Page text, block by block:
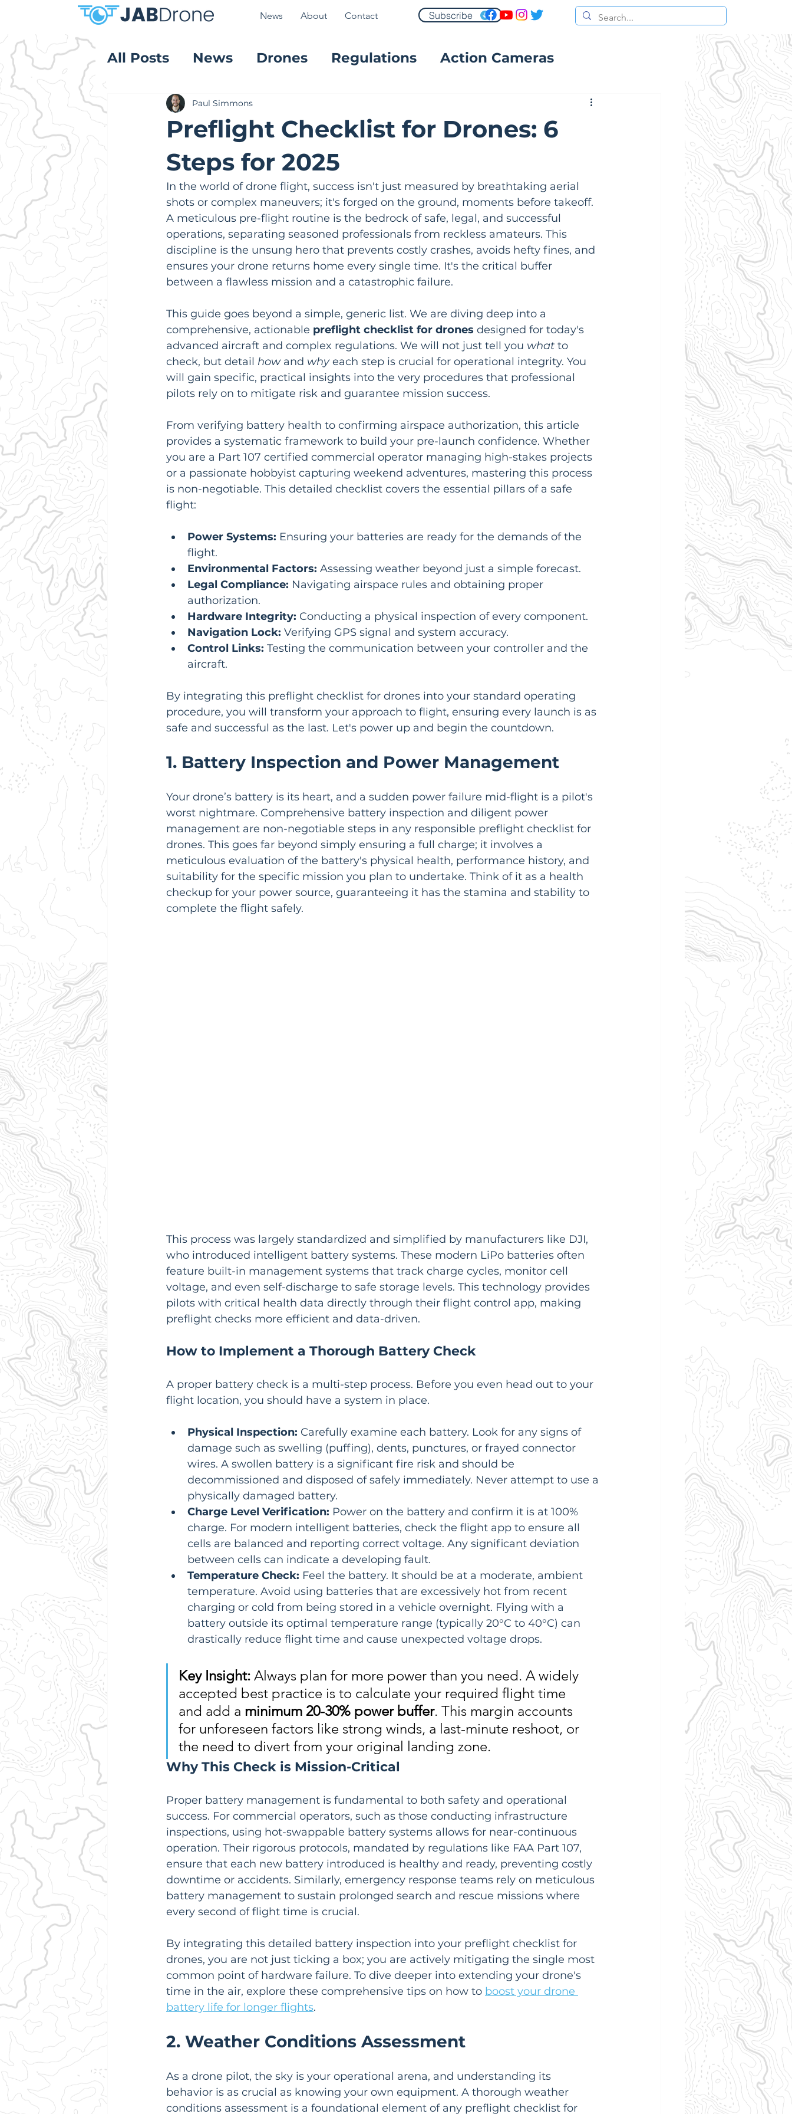
News About Contact Subscribe
All Posts News Drones Regulations Action Cameras
Product Reviews
Preflight Checklist for Drones: 6
Steps for 2025
Paul Simmons
In the world of drone flight, success isn't just measured by breathtaking aerial
shots or complex maneuvers; it's forged on the ground, moments before takeoff.
A meticulous pre-flight routine is the bedrock of safe, legal, and successful
operations, separating seasoned professionals from reckless amateurs. This
discipline is the unsung hero that prevents costly crashes, avoids hefty fines, and
ensures your drone returns home every single time. It's the critical buffer
between a flawless mission and a catastrophic failure.
This guide goes beyond a simple, generic list. We are diving deep into a
comprehensive, actionable preflight checklist for drones designed for today's
advanced aircraft and complex regulations. We will not just tell you what to
check, but detail how and why each step is crucial for operational integrity. You
will gain specific, practical insights into the very procedures that professional
pilots rely on to mitigate risk and guarantee mission success.
From verifying battery health to confirming airspace authorization, this article
provides a systematic framework to build your pre-launch confidence. Whether
you are a Part 107 certified commercial operator managing high-stakes projects
or a passionate hobbyist capturing weekend adventures, mastering this process
is non-negotiable. This detailed checklist covers the essential pillars of a safe
flight:
Power Systems: Ensuring your batteries are ready for the demands of the
flight.
Environmental Factors: Assessing weather beyond just a simple forecast.
Legal Compliance: Navigating airspace rules and obtaining proper
authorization.
Hardware Integrity: Conducting a physical inspection of every component.
Navigation Lock: Verifying GPS signal and system accuracy.
Control Links: Testing the communication between your controller and the
aircraft.
By integrating this preflight checklist for drones into your standard operating
procedure, you will transform your approach to flight, ensuring every launch is as
safe and successful as the last. Let's power up and begin the countdown.
1. Battery Inspection and Power Management
Your drone’s battery is its heart, and a sudden power failure mid-flight is a pilot's
worst nightmare. Comprehensive battery inspection and diligent power
management are non-negotiable steps in any responsible preflight checklist for
drones. This goes far beyond simply ensuring a full charge; it involves a
meticulous evaluation of the battery's physical health, performance history, and
suitability for the specific mission you plan to undertake. Think of it as a health
checkup for your power source, guaranteeing it has the stamina and stability to
complete the flight safely.
This process was largely standardized and simplified by manufacturers like DJI,
who introduced intelligent battery systems. These modern LiPo batteries often
feature built-in management systems that track charge cycles, monitor cell
voltage, and even self-discharge to safe storage levels. This technology provides
pilots with critical health data directly through their flight control app, making
preflight checks more efficient and data-driven.
How to Implement a Thorough Battery Check
A proper battery check is a multi-step process. Before you even head out to your
flight location, you should have a system in place.
Physical Inspection: Carefully examine each battery. Look for any signs of
damage such as swelling (puffing), dents, punctures, or frayed connector
wires. A swollen battery is a significant fire risk and should be
decommissioned and disposed of safely immediately. Never attempt to use a
physically damaged battery.
Charge Level Verification: Power on the battery and confirm it is at 100%
charge. For modern intelligent batteries, check the flight app to ensure all
cells are balanced and reporting correct voltage. Any significant deviation
between cells can indicate a developing fault.
Temperature Check: Feel the battery. It should be at a moderate, ambient
temperature. Avoid using batteries that are excessively hot from recent
charging or cold from being stored in a vehicle overnight. Flying with a
battery outside its optimal temperature range (typically 20°C to 40°C) can
drastically reduce flight time and cause unexpected voltage drops.
Key Insight: Always plan for more power than you need. A widely
accepted best practice is to calculate your required flight time
and add a minimum 20-30% power buffer. This margin accounts
for unforeseen factors like strong winds, a last-minute reshoot, or
the need to divert from your original landing zone.
Why This Check is Mission-Critical
Proper battery management is fundamental to both safety and operational
success. For commercial operators, such as those conducting infrastructure
inspections, using hot-swappable battery systems allows for near-continuous
operation. Their rigorous protocols, mandated by regulations like FAA Part 107,
ensure that each new battery introduced is healthy and ready, preventing costly
downtime or accidents. Similarly, emergency response teams rely on meticulous
battery management to sustain prolonged search and rescue missions where
every second of flight time is crucial.
By integrating this detailed battery inspection into your preflight checklist for
drones, you are not just ticking a box; you are actively mitigating the single most
common point of hardware failure. To dive deeper into extending your drone's
time in the air, explore these comprehensive tips on how to boost your drone
battery life for longer flights.
2. Weather Conditions Assessment
As a drone pilot, the sky is your operational arena, and understanding its
behavior is as crucial as knowing your own equipment. A thorough weather
conditions assessment is a foundational element of any preflight checklist for